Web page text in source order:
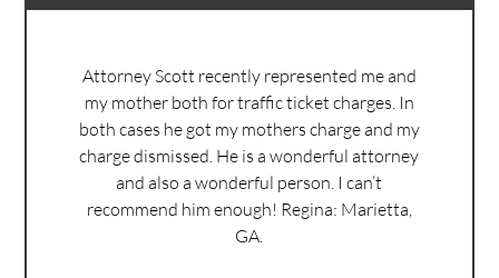
Attorney Scott recently represented me and
my mother both for traffic ticket charges. In
both cases he got my mothers charge and my
charge dismissed. He is a wonderful attorney
and also a wonderful person. I can’t
recommend him enough! Regina: Marietta,
GA.